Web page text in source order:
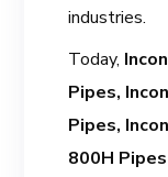
industries.
Today,
Pipes,
Pipes,
800H Pipes